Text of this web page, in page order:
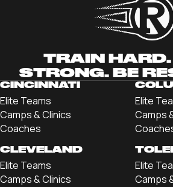
TRAIN
STRONG. BE
CINCINNATI
Elite Teams
Camps & Clinics
Coaches
Elite
Camps
CLEVELAND
Elite Teams
Camps & Clinics
Elite
Camps